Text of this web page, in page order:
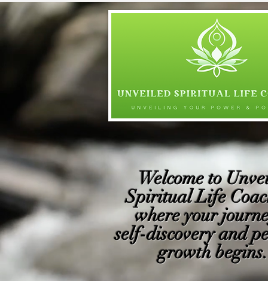
Welcome to
Spiritual Life
where your
self-discovery and
growth begins. ​